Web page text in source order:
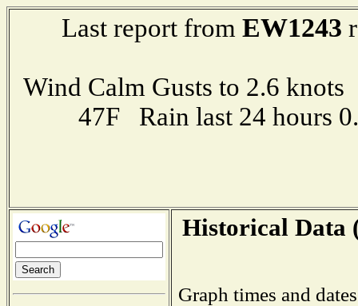
Last report from EW1243
Wind Calm Gusts to 2.6
47F Rain last 24 hours
Historical Data
Graph times and